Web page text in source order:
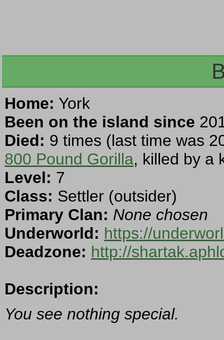
Home: York
Been on the island since
Died: 9 times (last time was
800 Pound Gorilla, killed by a
Level: 7
Class: Settler (outsider)
Primary Clan: None chosen
Underworld: https://
Deadzone: http://
Description:
You see nothing special.